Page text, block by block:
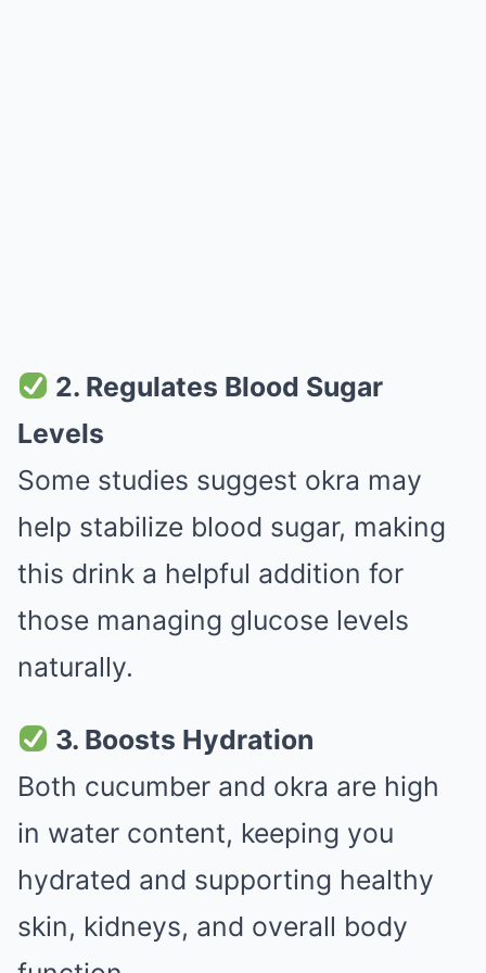
2. Regulates Blood Sugar
Levels
Some studies suggest okra may
help stabilize blood sugar, making
this drink a helpful addition for
those managing glucose levels
naturally.
3. Boosts Hydration
Both cucumber and okra are high
in water content, keeping you
hydrated and supporting healthy
skin, kidneys, and overall body